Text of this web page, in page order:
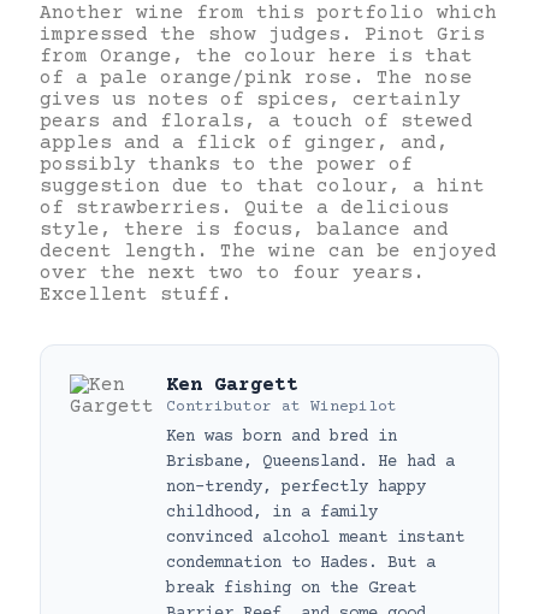
Another wine from this portfolio which
impressed the show judges. Pinot Gris
from Orange, the colour here is that
of a pale orange/pink rose. The nose
gives us notes of spices, certainly
pears and florals, a touch of stewed
apples and a flick of ginger, and,
possibly thanks to the power of
suggestion due to that colour, a hint
of strawberries. Quite a delicious
style, there is focus, balance and
decent length. The wine can be enjoyed
over the next two to four years.
Excellent stuff.
Ken Gargett
Contributor at Winepilot
Ken was born and bred in
Brisbane, Queensland. He had a
non-trendy, perfectly happy
childhood, in a family
convinced alcohol meant instant
condemnation to Hades. But a
break fishing on the Great